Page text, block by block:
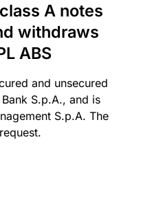
A notes
withdraws
ABS
and unsecured
S.p.A., and is
S.p.A. The